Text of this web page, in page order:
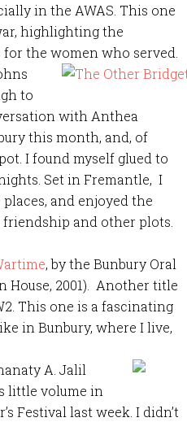
in the AWAS. This one
highlighting the
the women who served.
to
with Anthea
this month, and, of
I found myself glued to
Set in Fremantle, I
and enjoyed the
and other plots.
, by the Bunbury Oral
House, 2001). Another title
This one is a fascinating
in Bunbury, where I live,
A. Jalil
little volume in
Festival last week. I didn’t